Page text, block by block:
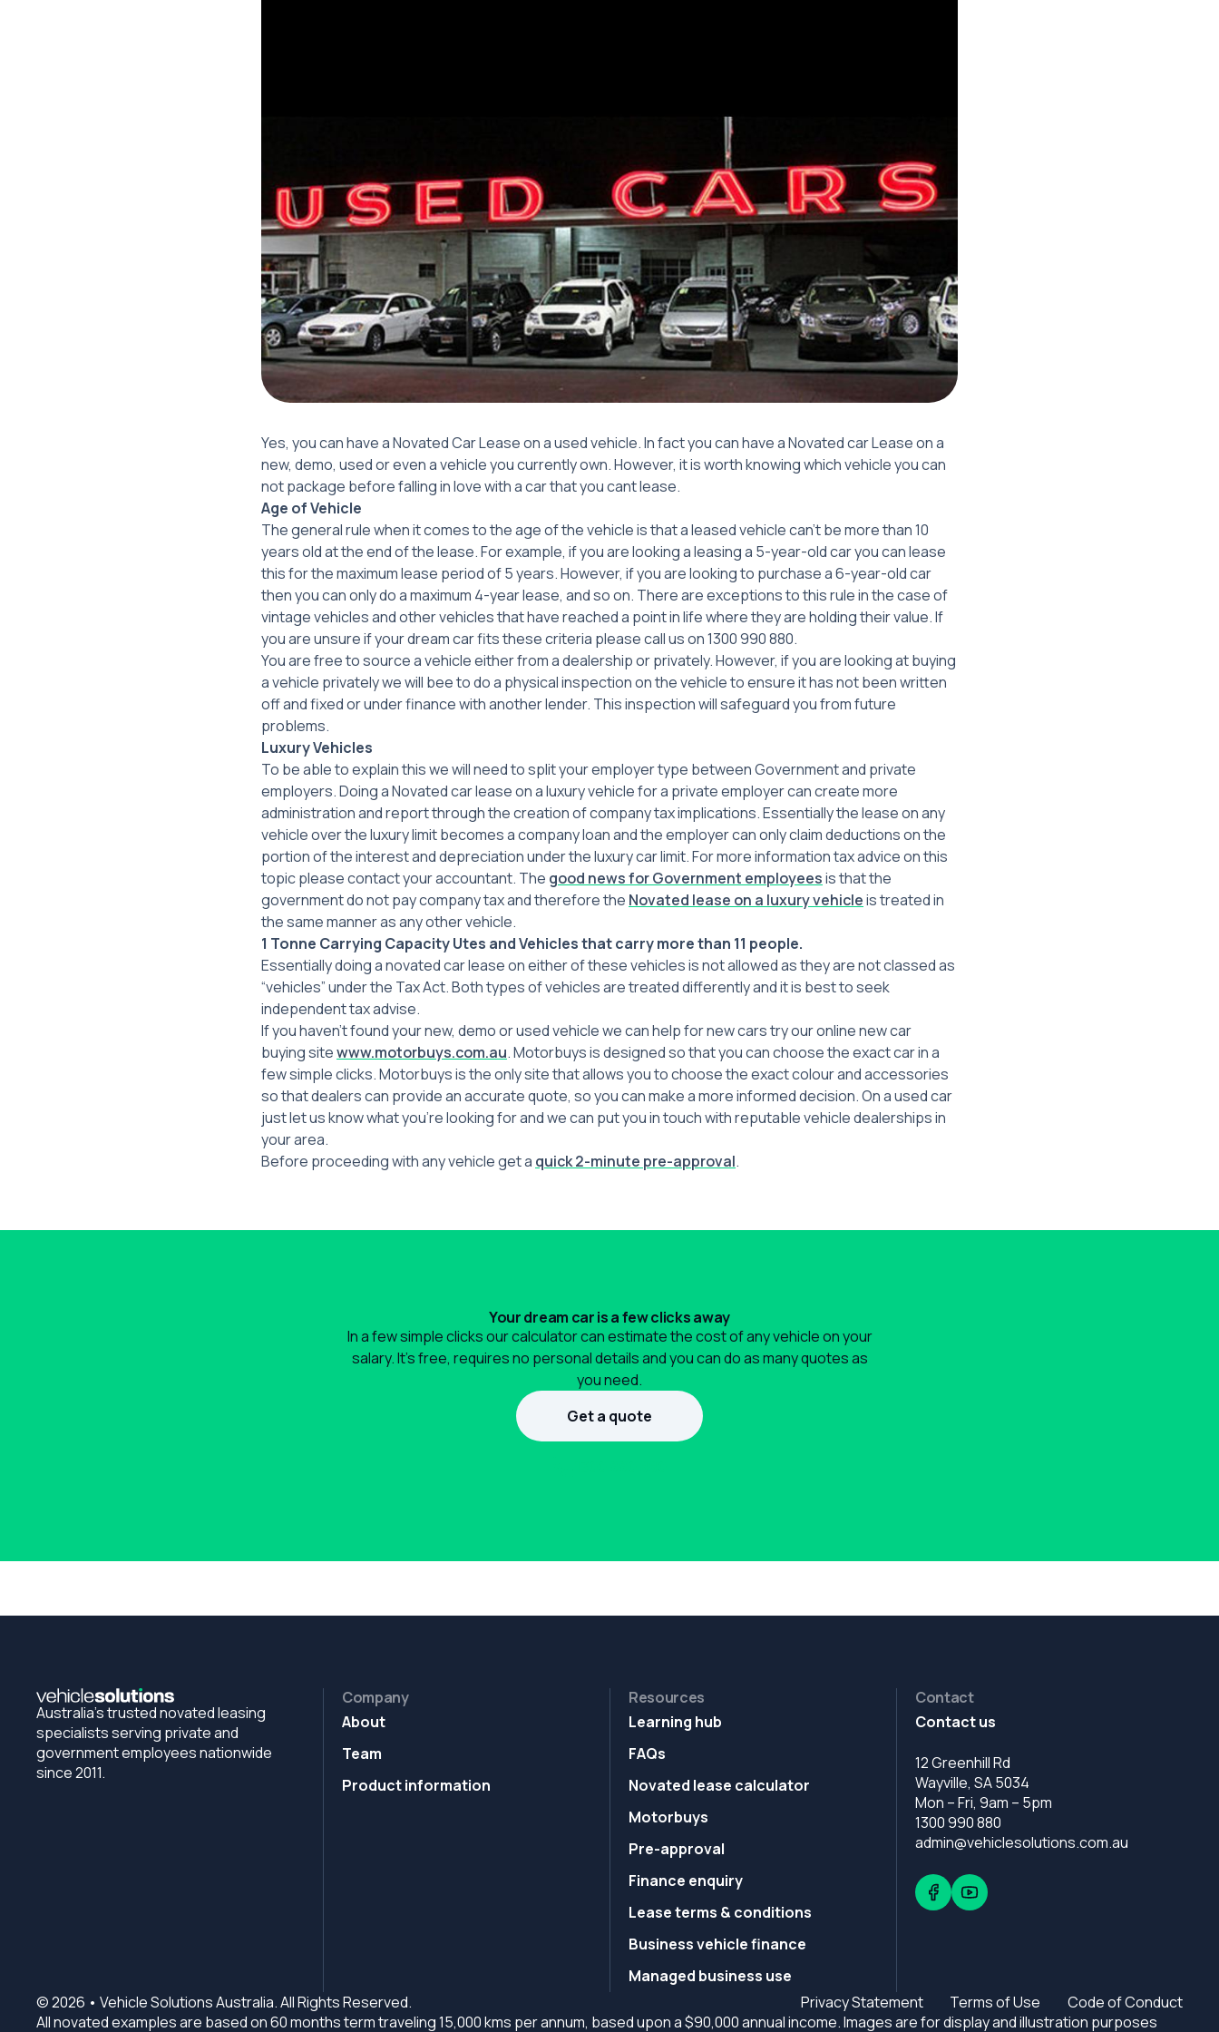
Yes, you can have a Novated Car Lease on a used vehicle. In fact you can have a Novated car Lease on a
new, demo, used or even a vehicle you currently own. However, it is worth knowing which vehicle you can
not package before falling in love with a car that you cant lease.
Age of Vehicle
The general rule when it comes to the age of the vehicle is that a leased vehicle can’t be more than 10
years old at the end of the lease. For example, if you are looking a leasing a 5-year-old car you can lease
this for the maximum lease period of 5 years. However, if you are looking to purchase a 6-year-old car
then you can only do a maximum 4-year lease, and so on. There are exceptions to this rule in the case of
vintage vehicles and other vehicles that have reached a point in life where they are holding their value. If
you are unsure if your dream car fits these criteria please call us on 1300 990 880.
You are free to source a vehicle either from a dealership or privately. However, if you are looking at buying
a vehicle privately we will bee to do a physical inspection on the vehicle to ensure it has not been written
off and fixed or under finance with another lender. This inspection will safeguard you from future
problems.
Luxury Vehicles
To be able to explain this we will need to split your employer type between Government and private
employers. Doing a Novated car lease on a luxury vehicle for a private employer can create more
administration and report through the creation of company tax implications. Essentially the lease on any
vehicle over the luxury limit becomes a company loan and the employer can only claim deductions on the
portion of the interest and depreciation under the luxury car limit. For more information tax advice on this
topic please contact your accountant. The good news for Government employeesis that the
government do not pay company tax and therefore the Novated lease on a luxury vehicleis treated in
the same manner as any other vehicle.
1 Tonne Carrying Capacity Utes and Vehicles that carry more than 11 people.
Essentially doing a novated car lease on either of these vehicles is not allowed as they are not classed as
“vehicles” under the Tax Act. Both types of vehicles are treated differently and it is best to seek
independent tax advise.
If you haven’t found your new, demo or used vehicle we can help for new cars try our online new car
buying sitewww.motorbuys.com.au. Motorbuys is designed so that you can choose the exact car in a
few simple clicks. Motorbuys is the only site that allows you to choose the exact colour and accessories
so that dealers can provide an accurate quote, so you can make a more informed decision. On a used car
just let us know what you’re looking for and we can put you in touch with reputable vehicle dealerships in
your area.
Before proceeding with any vehicle get a quick 2-minute pre-approval.
Your dream car is a few clicks away
In a few simple clicks our calculator can estimate the cost of any vehicle on your
salary. It's free, requires no personal details and you can do as many quotes as
you need.
Get a quote
Australia's trusted novated leasing
specialists serving private and
government employees nationwide
since 2011.
Company
About
Team
Product information
Resources
Learning hub
FAQs
Novated lease calculator
Motorbuys
Pre-approval
Finance enquiry
Lease terms & conditions
Business vehicle finance
Managed business use
Contact
Contact us
12 Greenhill Rd
Wayville, SA 5034
Mon – Fri, 9am – 5pm
1300 990 880
admin@vehiclesolutions.com.au
© 2026 • Vehicle Solutions Australia. All Rights Reserved. Privacy Statement Terms of Use
Code of Conduct
All novated examples are based on 60 months term traveling 15,000 kms per annum, based upon a $90,000 annual income. Images are for display and illustration purposes